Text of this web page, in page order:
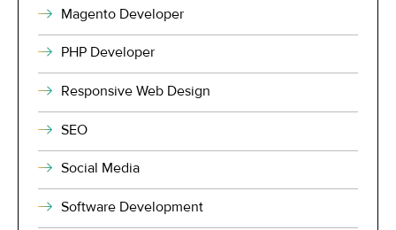
Magento Developer
PHP Developer
Responsive Web Design
SEO
Social Media
Software Development